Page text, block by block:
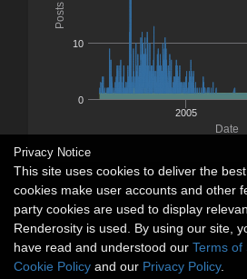
Date
Posts
2005
0
10
Privacy Notice
This site uses cookies to deliver the
cookies make user accounts and other
party cookies are used to display
Renderosity is used. By using our site,
have read and understood our Terms of
Cookie Policy and our Privacy Policy.